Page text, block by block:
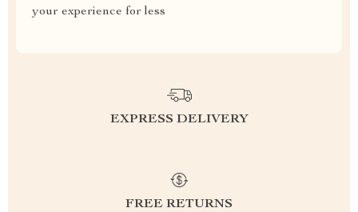
your experience for less
EXPRESS DELIVERY
FREE RETURNS